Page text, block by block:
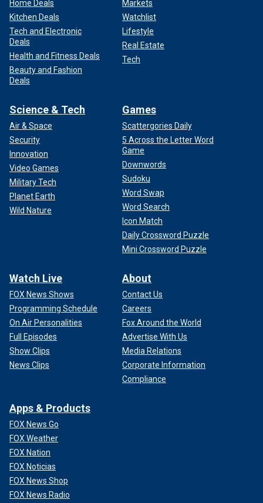
Home Deals
Kitchen Deals
Tech and Electronic
Deals
Health and Fitness Deals
Beauty and Fashion
Deals
Markets
Watchlist
Lifestyle
Real Estate
Tech
Science & Tech
Air & Space
Security
Innovation
Video Games
Military Tech
Planet Earth
Wild Nature
Games
Scattergories Daily
5 Across the Letter Word
Game
Downwords
Sudoku
Word Swap
Word Search
Icon Match
Daily Crossword Puzzle
Mini Crossword Puzzle
Watch Live
FOX News Shows
Programming Schedule
On Air Personalities
Full Episodes
Show Clips
News Clips
About
Contact Us
Careers
Fox Around the World
Advertise With Us
Media Relations
Corporate Information
Compliance
Apps & Products
FOX News Go
FOX Weather
FOX Nation
FOX Noticias
FOX News Shop
FOX News Radio